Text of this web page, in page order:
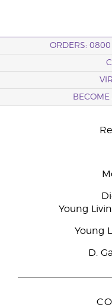
ORDERS:
Young
Young
D.